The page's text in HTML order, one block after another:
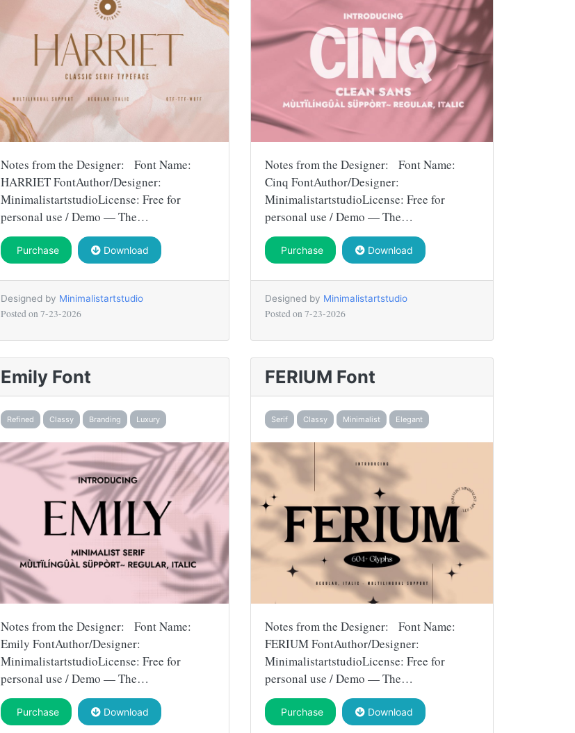
Notes from the Designer: Font Name:
HARRIET FontAuthor/Designer:
MinimalistartstudioLicense: Free for
personal use / Demo — The…
Purchase Download
Designed by Minimalistartstudio
Posted on 7-23-2026
Notes from the Designer: Font Name:
Cinq FontAuthor/Designer:
MinimalistartstudioLicense: Free for
personal use / Demo — The…
Purchase Download
Designed by Minimalistartstudio
Posted on 7-23-2026
Emily Font
Refined Classy Branding Luxury
Notes from the Designer: Font Name:
Emily FontAuthor/Designer:
MinimalistartstudioLicense: Free for
personal use / Demo — The…
Purchase Download
FERIUM Font
Serif Classy Minimalist Elegant
Notes from the Designer: Font Name:
FERIUM FontAuthor/Designer:
MinimalistartstudioLicense: Free for
personal use / Demo — The…
Purchase Download